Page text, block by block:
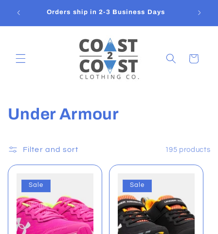
content
Orders ship in 2-3 Business Days
Cart
C
l
l
e
c
Under Armour
Filter and sort 195 products
Sale Sale